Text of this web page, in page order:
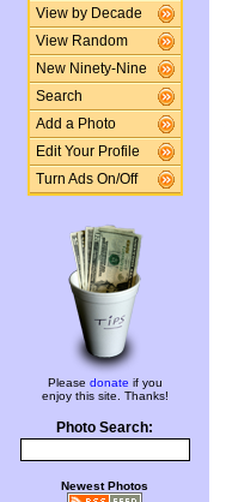
View by Decade
View Random
New Ninety-Nine
Search
Add a Photo
Edit Your Profile
Turn Ads On/Off
Please donate if you
enjoy this site. Thanks!
Photo Search:
Newest Photos